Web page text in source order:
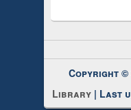
Copyright ©
Library | Last